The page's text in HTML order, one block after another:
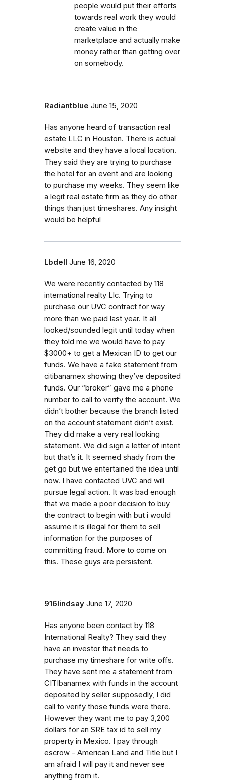
people would put their efforts
towards real work they would
create value in the
marketplace and actually make
money rather than getting over
on somebody.
Radiantblue June 15, 2020
Has anyone heard of transaction real
estate LLC in Houston. There is actual
website and they have a local location.
They said they are trying to purchase
the hotel for an event and are looking
to purchase my weeks. They seem like
a legit real estate firm as they do other
things than just timeshares. Any insight
would be helpful
Lbdell June 16, 2020
We were recently contacted by 118
international realty Llc. Trying to
purchase our UVC contract for way
more than we paid last year. It all
looked/sounded legit until today when
they told me we would have to pay
$3000+ to get a Mexican ID to get our
funds. We have a fake statement from
citibanamex showing they’ve deposited
funds. Our “broker” gave me a phone
number to call to verify the account. We
didn’t bother because the branch listed
on the account statement didn’t exist.
They did make a very real looking
statement. We did sign a letter of intent
but that’s it. It seemed shady from the
get go but we entertained the idea until
now. I have contacted UVC and will
pursue legal action. It was bad enough
that we made a poor decision to buy
the contract to begin with but i would
assume it is illegal for them to sell
information for the purposes of
committing fraud. More to come on
this. These guys are persistent.
916lindsay June 17, 2020
Has anyone been contact by 118
International Realty? They said they
have an investor that needs to
purchase my timeshare for write offs.
They have sent me a statement from
CITIbanamex with funds in the account
deposited by seller supposedly, I did
call to verify those funds were there.
However they want me to pay 3,200
dollars for an SRE tax id to sell my
property in Mexico. I pay through
escrow - American Land and Title but I
am afraid I will pay it and never see
anything from it.